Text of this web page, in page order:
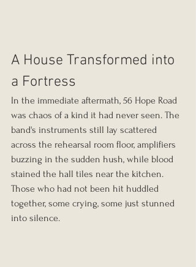
A House Transformed into
a Fortress
In the immediate aftermath, 56 Hope Road
was chaos of a kind it had never seen. The
band's instruments still lay scattered
across the rehearsal room floor, amplifiers
buzzing in the sudden hush, while blood
stained the hall tiles near the kitchen.
Those who had not been hit huddled
together, some crying, some just stunned
into silence.